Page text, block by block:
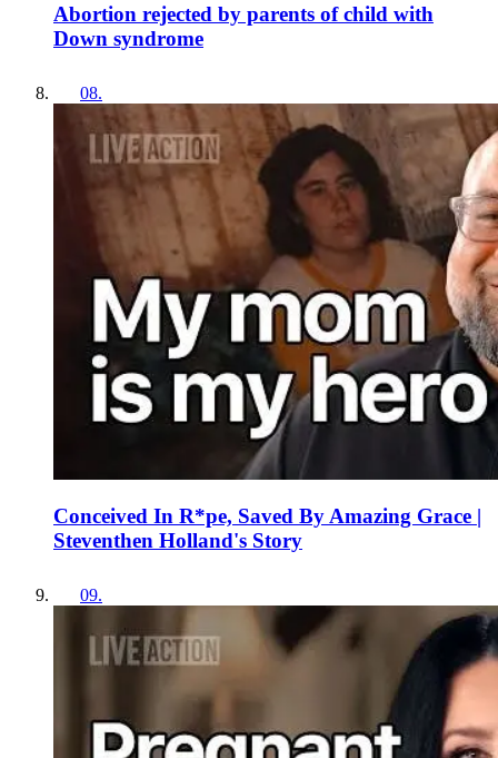
Abortion rejected by parents of child with
Down syndrome
08.
Conceived In R*pe, Saved By Amazing Grace |
Steventhen Holland's Story
09.